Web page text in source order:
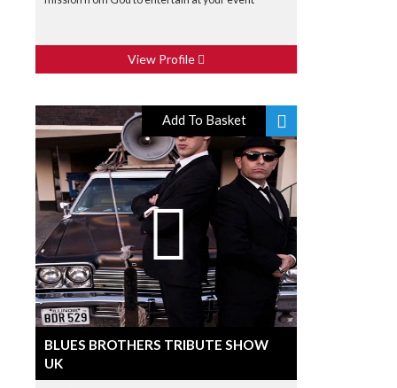
View Profile
Add To Basket
BLUES BROTHERS TRIBUTE SHOW
UK